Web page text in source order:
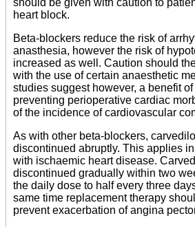
should be given with caution to
heart block.
Beta-blockers reduce the risk of
anasthesia, however the risk of
increased as well. Caution should
with the use of certain anaesthetic
studies suggest however, a benefit
preventing perioperative cardiac
of the incidence of cardiovascular
As with other beta-blockers,
discontinued abruptly. This applies
with ischaemic heart disease.
discontinued gradually within two
the daily dose to half every three
same time replacement therapy
prevent exacerbation of angina